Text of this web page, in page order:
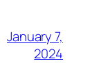
January 7,
2024